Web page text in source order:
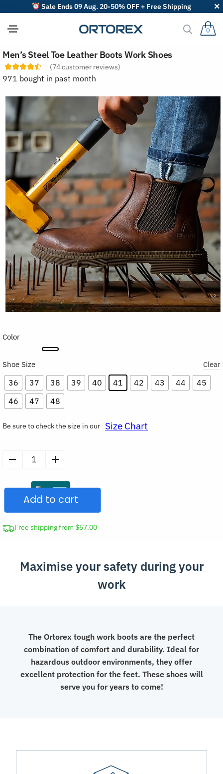
Sale Ends 09 Aug. 20-50% OFF + Free Shipping
0
Men’s Steel Toe Leather Boots Work Shoes
(74customer reviews)
971 bought in past month
Color
Shoe Size
36 37 38 39 40 41 42 43 44
45
46
47 48
Clear
Be sure to check the size in our Size Chart
Toe
Leather
Boots
Work
Add to cart
Free shipping from $57.00
Maximise your safety during your
work
The Ortorex tough work boots are the perfect
combination of comfort and durability. Ideal for
hazardous outdoor environments, they offer
excellent protection for the feet. These shoes will
serve you for years to come!
o
r
r
v
i
w
s
b
y
: